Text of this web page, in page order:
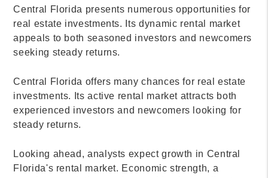
Central Florida presents numerous opportunities for
real estate investments. Its dynamic rental market
appeals to both seasoned investors and newcomers
seeking steady returns.
Central Florida offers many chances for real estate
investments. Its active rental market attracts both
experienced investors and newcomers looking for
steady returns.
Looking ahead, analysts expect growth in Central
Florida's rental market. Economic strength, a